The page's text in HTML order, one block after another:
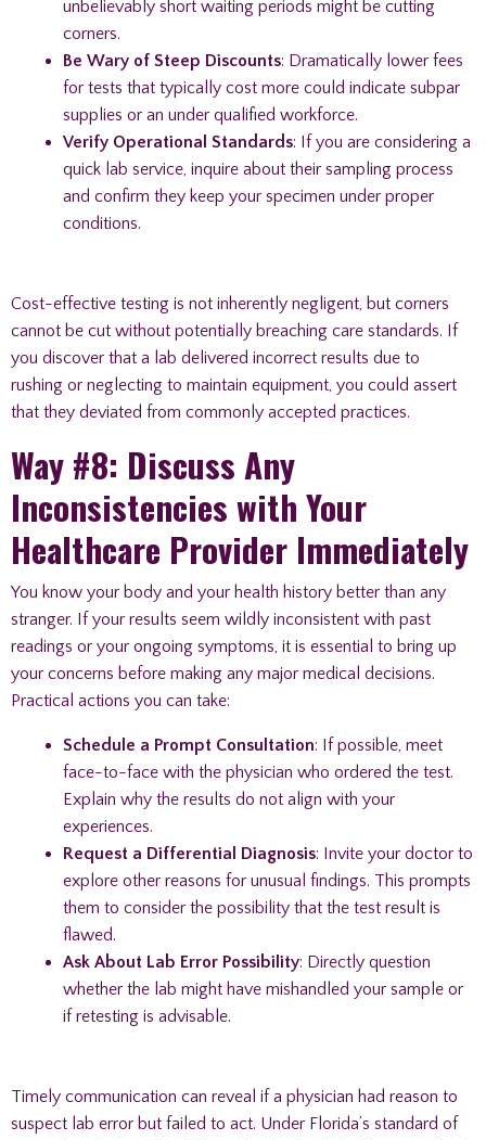
unbelievably short waiting periods might be cutting
corners.
Be Wary of Steep Discounts: Dramatically lower fees
for tests that typically cost more could indicate subpar
supplies or an under qualified workforce.
Verify Operational Standards: If you are considering a
quick lab service, inquire about their sampling process
and confirm they keep your specimen under proper
conditions.
Cost-effective testing is not inherently negligent, but corners
cannot be cut without potentially breaching care standards. If
you discover that a lab delivered incorrect results due to
rushing or neglecting to maintain equipment, you could assert
that they deviated from commonly accepted practices.
Way #8: Discuss Any
Inconsistencies with Your
Healthcare Provider Immediately
You know your body and your health history better than any
stranger. If your results seem wildly inconsistent with past
readings or your ongoing symptoms, it is essential to bring up
your concerns before making any major medical decisions.
Practical actions you can take:
Schedule a Prompt Consultation: If possible, meet
face-to-face with the physician who ordered the test.
Explain why the results do not align with your
experiences.
Request a Differential Diagnosis: Invite your doctor to
explore other reasons for unusual findings. This prompts
them to consider the possibility that the test result is
flawed.
Ask About Lab Error Possibility: Directly question
whether the lab might have mishandled your sample or
if retesting is advisable.
Timely communication can reveal if a physician had reason to
suspect lab error but failed to act. Under Florida’s standard of